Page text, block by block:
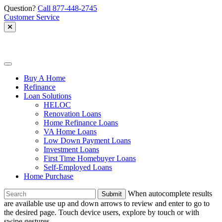
Skip
to
content
Question? Call 877-448-2745
Customer Service
Buy A Home
Refinance
Loan Solutions
HELOC
Renovation Loans
Home Refinance Loans
VA Home Loans
Low Down Payment Loans
Investment Loans
First Time Homebuyer Loans
Self-Employed Loans
Home Purchase
To
search
this
site,
When autocomplete results
are available use up and down arrows to review and enter to go to
the desired page. Touch device users, explore by touch or with